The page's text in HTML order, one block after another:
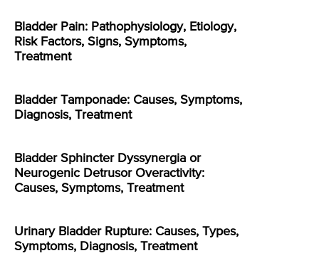
Bladder Pain: Pathophysiology, Etiology,
Risk Factors, Signs, Symptoms,
Treatment
Bladder Tamponade: Causes, Symptoms,
Diagnosis, Treatment
Bladder Sphincter Dyssynergia or
Neurogenic Detrusor Overactivity:
Causes, Symptoms, Treatment
Urinary Bladder Rupture: Causes, Types,
Symptoms, Diagnosis, Treatment